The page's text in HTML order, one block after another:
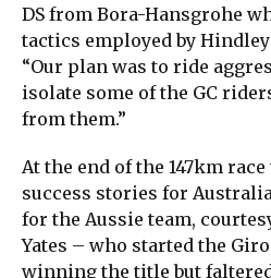
DS from Bora-Hansgrohe
tactics employed by
“Our plan was to ride
isolate some of the GC
from them.”
At the end of the 147km
success stories for
for the Aussie team,
Yates – who started the
winning the title but